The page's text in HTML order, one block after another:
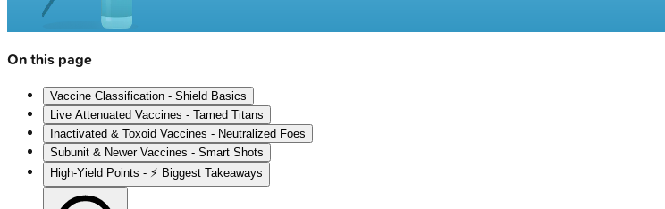
On this page
Vaccine Classification - Shield Basics
Live Attenuated Vaccines - Tamed Titans
Inactivated & Toxoid Vaccines - Neutralized Foes
Subunit & Newer Vaccines - Smart Shots
High‑Yield Points - ⚡ Biggest Takeaways